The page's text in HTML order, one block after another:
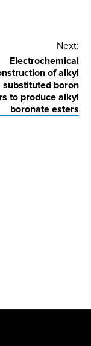
Next:
Electrochemical
of alkyl
substituted boron
to produce alkyl
boronate esters